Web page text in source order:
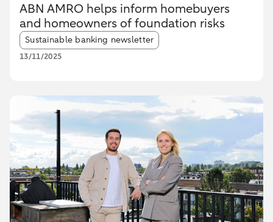
ABN AMRO helps inform homebuyers
and homeowners of foundation risks
Article tags:
Sustainable banking newsletter
13/11/2025